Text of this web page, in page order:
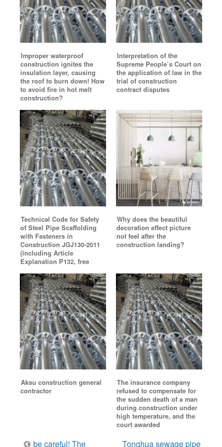
Improper waterproof
construction ignites the
insulation layer, causing
the roof to burn down! How
to avoid fire in hot melt
construction?
Interpretation of the
Supreme People’s Court on
the application of law in the
trial of construction
contract disputes
Technical Code for Safety
of Steel Pipe Scaffolding
with Fasteners in
Construction JGJ130-2011
(including Article
Explanation P132, free
Why does the beautiful
decoration effect picture
not feel after the
construction landing?
Aksu construction general
contractor
The insurance company
refused to compensate for
the sudden death of a man
during construction under
high temperature, and the
court awarded
Postbe careful! The
Tonghua sewage pipe